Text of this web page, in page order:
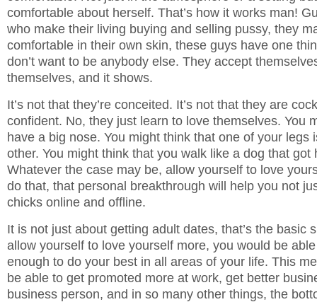
comfortable about herself. That’s how it works man!
who make their living buying and selling pussy, they
comfortable in their own skin, these guys have one
don’t want to be anybody else. They accept
themselves, and it shows.
It’s not that they’re conceited. It’s not that they are
confident. No, they just learn to love themselves. You
have a big nose. You might think that one of your legs
other. You might think that you walk like a dog that got
Whatever the case may be, allow yourself to love
do that, that personal breakthrough will help you not
chicks online and offline.
It is not just about getting adult dates, that’s the basic
allow yourself to love yourself more, you would be
enough to do your best in all areas of your life. This
be able to get promoted more at work, get better
business person, and in so many other things, the